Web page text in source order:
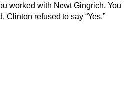
worked with Newt Gingrich. You
Clinton refused to say “Yes.”